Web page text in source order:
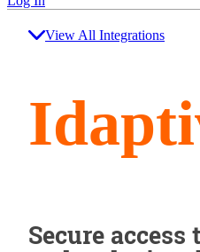
View All Integrations
Secure